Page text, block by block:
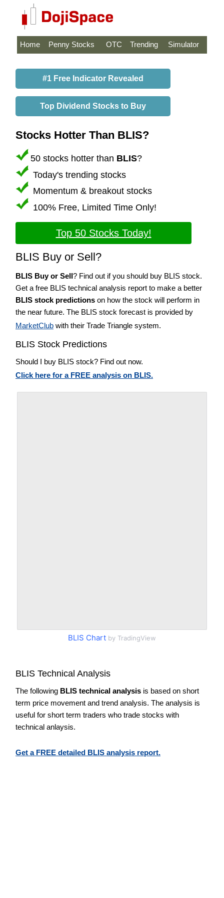
Home Penny Stocks OTC Trending Simulator
#1 Free Indicator Revealed
Top Dividend Stocks to Buy
Stocks Hotter Than BLIS?
50 stocks hotter than BLIS?
Today's trending stocks
Momentum & breakout stocks
100% Free, Limited Time Only!
Top 50 Stocks Today!
BLIS Buy or Sell?
BLIS Buy or Sell? Find out if you should buy BLIS stock.
Get a free BLIS technical analysis report to make a better
BLIS stock predictions on how the stock will perform in
the near future. The BLIS stock forecast is provided by
MarketClub with their Trade Triangle system.
BLIS Stock Predictions
Should I buy BLIS stock? Find out now.
Click here for a FREE analysis on BLIS.
BLIS Chart by TradingView
BLIS Technical Analysis
The following BLIS technical analysis is based on short
term price movement and trend analysis. The analysis is
useful for short term traders who trade stocks with
technical anlaysis.
Get a FREE detailed BLIS analysis report.